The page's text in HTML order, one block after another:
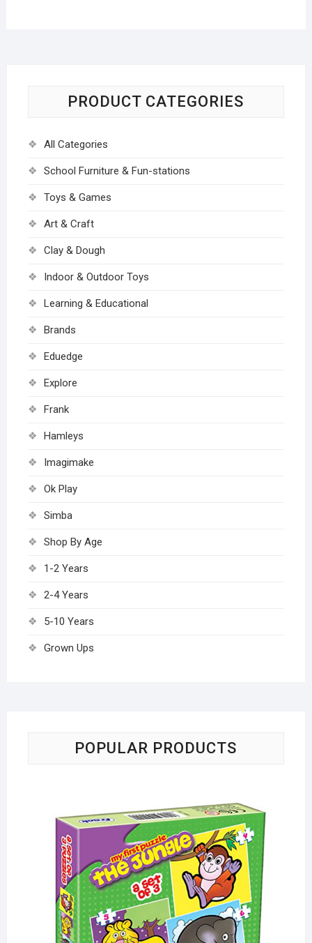
PRODUCT CATEGORIES
All Categories
School Furniture & Fun-stations
Toys & Games
Art & Craft
Clay & Dough
Indoor & Outdoor Toys
Learning & Educational
Brands
Eduedge
Explore
Frank
Hamleys
Imagimake
Ok Play
Simba
Shop By Age
1-2 Years
2-4 Years
5-10 Years
Grown Ups
POPULAR PRODUCTS